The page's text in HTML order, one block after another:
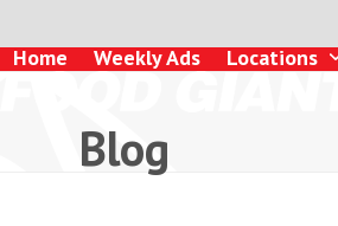
to
content
Home Weekly Ads Locations
Blog